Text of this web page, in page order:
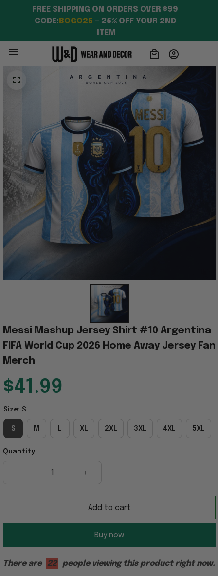
FREE SHIPPING ON ORDERS OVER $99
CODE: BOGO25 – 25% OFF YOUR 2ND
ITEM
Messi Mashup Jersey Shirt #10 Argentina
FIFA World Cup 2026 Home Away Jersey Fan
Merch
$41.99
Size: S
S M L XL 2XL 3XL 4XL 5XL
Quantity
Add to cart
Buy now
There are 22 people viewing this product right now.